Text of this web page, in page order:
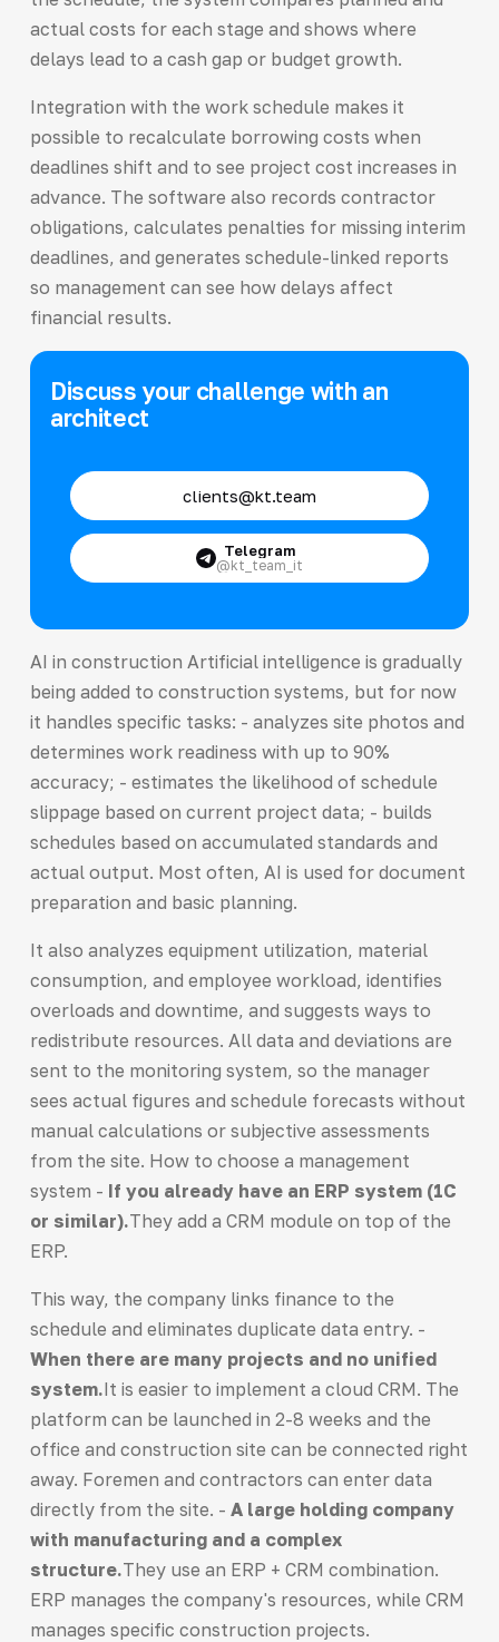
actual costs for each stage and shows where
delays lead to a cash gap or budget growth.
Integration with the work schedule makes it
possible to recalculate borrowing costs when
deadlines shift and to see project cost increases in
advance. The software also records contractor
obligations, calculates penalties for missing interim
deadlines, and generates schedule-linked reports
so management can see how delays affect
financial results.
Discuss your challenge with an
architect
clients@kt.team
Telegram
@kt_team_it
AI in construction Artificial intelligence is gradually
being added to construction systems, but for now
it handles specific tasks: - analyzes site photos and
determines work readiness with up to 90%
accuracy; - estimates the likelihood of schedule
slippage based on current project data; - builds
schedules based on accumulated standards and
actual output. Most often, AI is used for document
preparation and basic planning.
It also analyzes equipment utilization, material
consumption, and employee workload, identifies
overloads and downtime, and suggests ways to
redistribute resources. All data and deviations are
sent to the monitoring system, so the manager
sees actual figures and schedule forecasts without
manual calculations or subjective assessments
from the site. How to choose a management
system - If you already have an ERP system (1C
or similar).They add a CRM module on top of the
ERP.
This way, the company links finance to the
schedule and eliminates duplicate data entry. -
When there are many projects and no unified
system.It is easier to implement a cloud CRM. The
platform can be launched in 2-8 weeks and the
office and construction site can be connected right
away. Foremen and contractors can enter data
directly from the site. - A large holding company
with manufacturing and a complex
structure.They use an ERP + CRM combination.
ERP manages the company's resources, while CRM
manages specific construction projects.